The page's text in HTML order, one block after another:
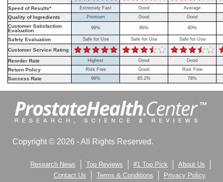
Speed of Results*
Extremely Fast Good Average
Quality of Ingredients Premium Good Good
Customer Satisfaction
Evaluation
99% 86% 80%
Safety Evaluation Safe for Use Safe for Use Safe for Use
Customer Service Rating
Reorder Rate
Highest Good Good
Return Policy Risk Free Good Risk Free
Success Rate 99% 85.2% 78%
Copyright © 2026 - All Rights Reserved.
Research News Top Reviews #1 Top Pick
About Us
Contact Us
Terms & Conditions Privacy Policy